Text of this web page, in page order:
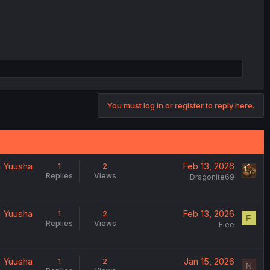
You must log in or register to reply here.
1
Replies
2
Views
Feb 13, 2026
Dragonite69
1
Replies
2
Views
Feb 13, 2026
Fiee
F
1
2
Jan 15, 2026 N